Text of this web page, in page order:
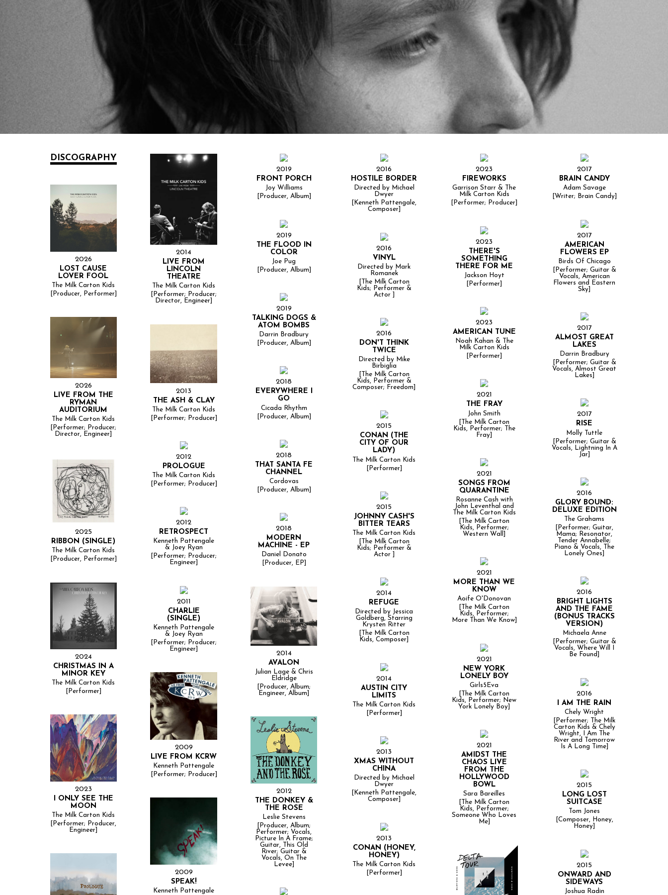
DISCOGRAPHY
2026
LOST CAUSE
LOVER FOOL
The Milk Carton Kids
[Producer, Performer]
2026
LIVE FROM THE
RYMAN
AUDITORIUM
The Milk Carton Kids
[Performer; Producer;
Director, Engineer]
2025
RIBBON (SINGLE)
The Milk Carton Kids
[Producer, Performer]
2024
CHRISTMAS IN A
MINOR KEY
The Milk Carton Kids
[Performer]
2023
I ONLY SEE THE
MOON
The Milk Carton Kids
[Performer; Producer,
Engineer]
2014
LIVE FROM
LINCOLN
THEATRE
The Milk Carton Kids
[Performer; Producer;
Director, Engineer]
2013
THE ASH & CLAY
The Milk Carton Kids
[Performer; Producer]
2012
PROLOGUE
The Milk Carton Kids
[Performer; Producer]
2012
RETROSPECT
Kenneth Pattengale
& Joey Ryan
[Performer; Producer;
Engineer]
2011
CHARLIE
(SINGLE)
Kenneth Pattengale
& Joey Ryan
[Performer; Producer;
Engineer]
2009
LIVE FROM KCRW
Kenneth Pattengale
[Performer; Producer]
2009
SPEAK!
Kenneth Pattengale
2019
FRONT PORCH
Joy Williams
[Producer, Album]
2019
THE FLOOD IN
COLOR
Joe Pug
[Producer, Album]
2019
TALKING DOGS &
ATOM BOMBS
Darrin Bradbury
[Producer, Album]
2018
EVERYWHERE I
GO
Cicada Rhythm
[Producer, Album]
2018
THAT SANTA FE
CHANNEL
Cordovas
[Producer, Album]
2018
MODERN
MACHINE - EP
Daniel Donato
[Producer, EP]
2014
AVALON
Julian Lage & Chris
Eldridge
[Producer, Album;
Engineer, Album]
2012
THE DONKEY &
THE ROSE
Leslie Stevens
[Producer, Album;
Performer; Vocals,
Picture In A Frame;
Guitar, This Old
River; Guitar &
Vocals, On The
Levee]
2016
HOSTILE BORDER
Directed by Michael
Dwyer
[Kenneth Pattengale,
Composer]
2016
VINYL
Directed by Mark
Romanek
[The Milk Carton
Kids; Performer &
Actor ]
2016
DON'T THINK
TWICE
Directed by Mike
Birbiglia
[The Milk Carton
Kids, Performer &
Composer; Freedom]
2015
CONAN (THE
CITY OF OUR
LADY)
The Milk Carton Kids
[Performer]
2015
JOHNNY CASH'S
BITTER TEARS
The Milk Carton Kids
[The Milk Carton
Kids; Performer &
Actor ]
2014
REFUGE
Directed by Jessica
Goldberg, Starring
Krysten Ritter
[The Milk Carton
Kids, Composer]
2014
AUSTIN CITY
LIMITS
The Milk Carton Kids
[Performer]
2013
XMAS WITHOUT
CHINA
Directed by Michael
Dwyer
[Kenneth Pattengale,
Composer]
2013
CONAN (HONEY,
HONEY)
The Milk Carton Kids
[Performer]
2023
FIREWORKS
Garrison Starr & The
Milk Carton Kids
[Performer; Producer]
2023
THERE'S
SOMETHING
THERE FOR ME
Jackson Hoyt
[Performer]
2023
AMERICAN TUNE
Noah Kahan & The
Milk Carton Kids
[Performer]
2021
THE FRAY
John Smith
[The Milk Carton
Kids, Performer; The
Fray]
2021
SONGS FROM
QUARANTINE
Rosanne Cash with
John Leventhal and
The Milk Carton Kids
[The Milk Carton
Kids, Performer;
Western Wall]
2021
MORE THAN WE
KNOW
Aoife O'Donovan
[The Milk Carton
Kids, Performer;
More Than We Know]
2021
NEW YORK
LONELY BOY
Girls5Eva
[The Milk Carton
Kids, Performer; New
York Lonely Boy]
2021
AMIDST THE
CHAOS LIVE
FROM THE
HOLLYWOOD
BOWL
Sara Bareilles
[The Milk Carton
Kids, Performer;
Someone Who Loves
Me]
2017
BRAIN CANDY
Adam Savage
[Writer; Brain Candy]
2017
AMERICAN
FLOWERS EP
Birds Of Chicago
[Performer; Guitar &
Vocals, American
Flowers and Eastern
Sky]
2017
ALMOST GREAT
LAKES
Darrin Bradbury
[Performer; Guitar &
Vocals, Almost Great
Lakes]
2017
RISE
Molly Tuttle
[Performer; Guitar &
Vocals, Lightning In A
Jar]
2016
GLORY BOUND:
DELUXE EDITION
The Grahams
[Performer; Guitar,
Mama; Resonator,
Tender Annabelle;
Piano & Vocals, The
Lonely Ones]
2016
BRIGHT LIGHTS
AND THE FAME
(BONUS TRACKS
VERSION)
Michaela Anne
[Performer; Guitar &
Vocals, Where Will I
Be Found]
2016
I AM THE RAIN
Chely Wright
[Performer; The Milk
Carton Kids & Chely
Wright, I Am The
River and Tomorrow
Is A Long Time]
2015
LONG LOST
SUITCASE
Tom Jones
[Composer, Honey,
Honey]
2015
ONWARD AND
SIDEWAYS
Joshua Radin